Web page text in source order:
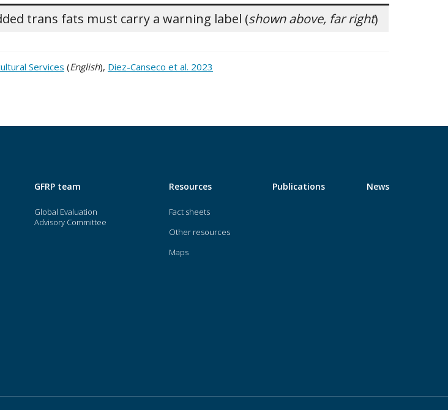
trans fats must carry a warning label (shown above, far right)
Services (English), Diez-Canseco et al. 2023
GFRP team
Global Evaluation
Advisory Committee
Resources
Fact sheets
Other resources
Maps
Publications News